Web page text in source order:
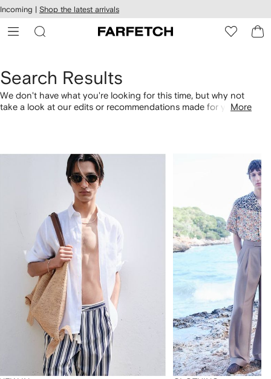
Skip to
main
content
Incoming | Shop the latest arrivals
Search Results
We don't have what you're looking for this time, but why not
take a look at our edits or recommendations made for you.More